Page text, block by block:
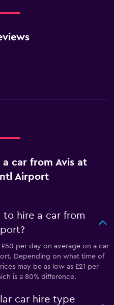
a car from Avis at
Airport
hire a car from
per day on average on a car
Depending on what time of
may be as low as £21 per
is a 80% difference.
car hire type